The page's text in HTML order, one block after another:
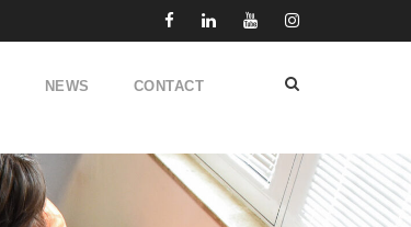
NEWS CONTACT